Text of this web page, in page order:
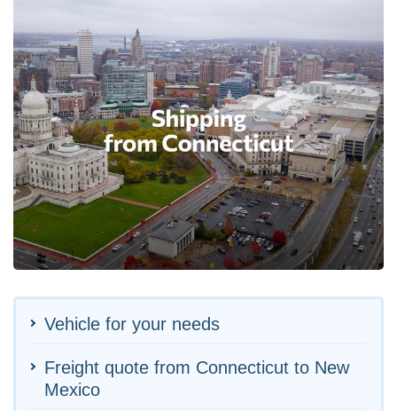
Vehicle for your needs
Freight quote from Connecticut to New
Mexico